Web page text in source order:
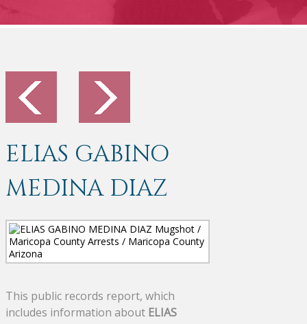
ELIAS GABINO
MEDINA DIAZ
This public records report, which
includes information about ELIAS